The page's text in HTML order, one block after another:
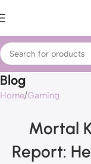
Blog
Home Gaming
Mortal
Report: